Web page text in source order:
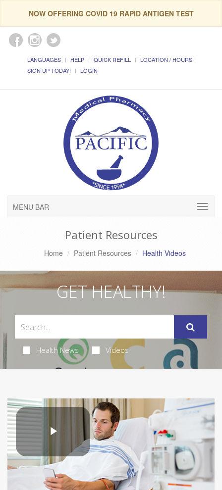
NOW OFFERING COVID 19 RAPID ANTIGEN TEST
LANGUAGES HELP QUICK REFILL
LOCATION / HOURS
SIGN UP TODAY!
LOGIN
MENU BAR
Patient Resources
Home Patient Resources Health Videos
GET HEALTHY!
Health News Videos